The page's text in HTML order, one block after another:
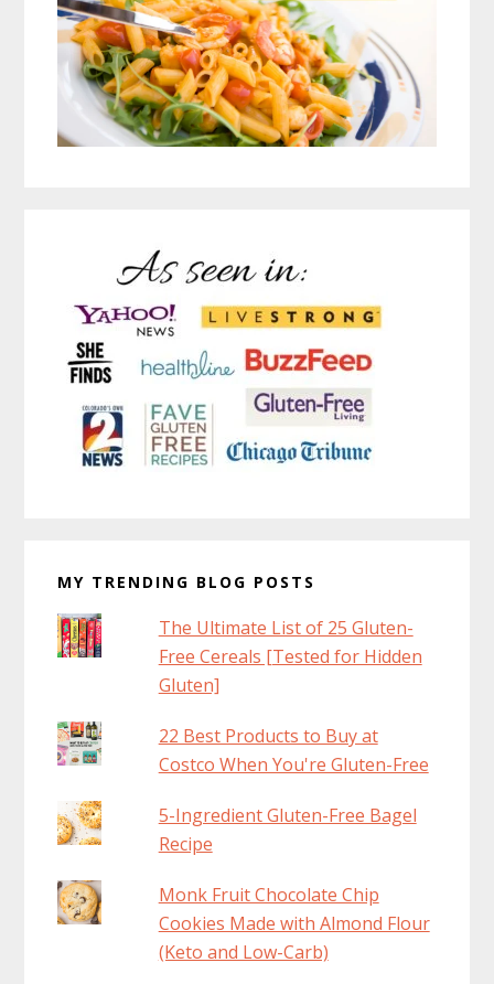
MY TRENDING BLOG POSTS
The Ultimate List of 25 Gluten-
Free Cereals [Tested for Hidden
Gluten]
22 Best Products to Buy at
Costco When You're Gluten-Free
5-Ingredient Gluten-Free Bagel
Recipe
Monk Fruit Chocolate Chip
Cookies Made with Almond Flour
(Keto and Low-Carb)